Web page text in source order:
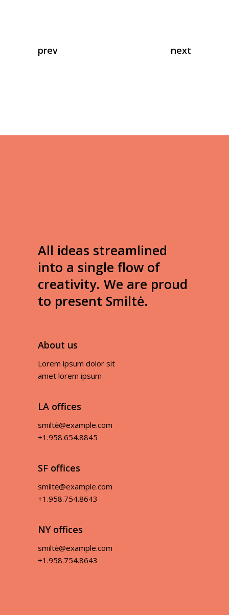
prev next
All ideas streamlined
into a single flow of
creativity. We are proud
to present Smiltė.
About us
Lorem ipsum dolor sit
amet lorem ipsum
LA offices
smiltė@example.com
+1.958.654.8845
SF offices
smiltė@example.com
+1.958.754.8643
NY offices
smiltė@example.com
+1.958.754.8643